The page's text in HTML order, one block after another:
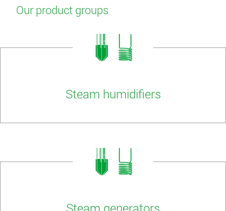
Our product groups
Steam humidifiers